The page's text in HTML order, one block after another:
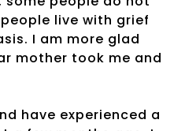
live with grief
I am more glad
mother took me and
have experienced a